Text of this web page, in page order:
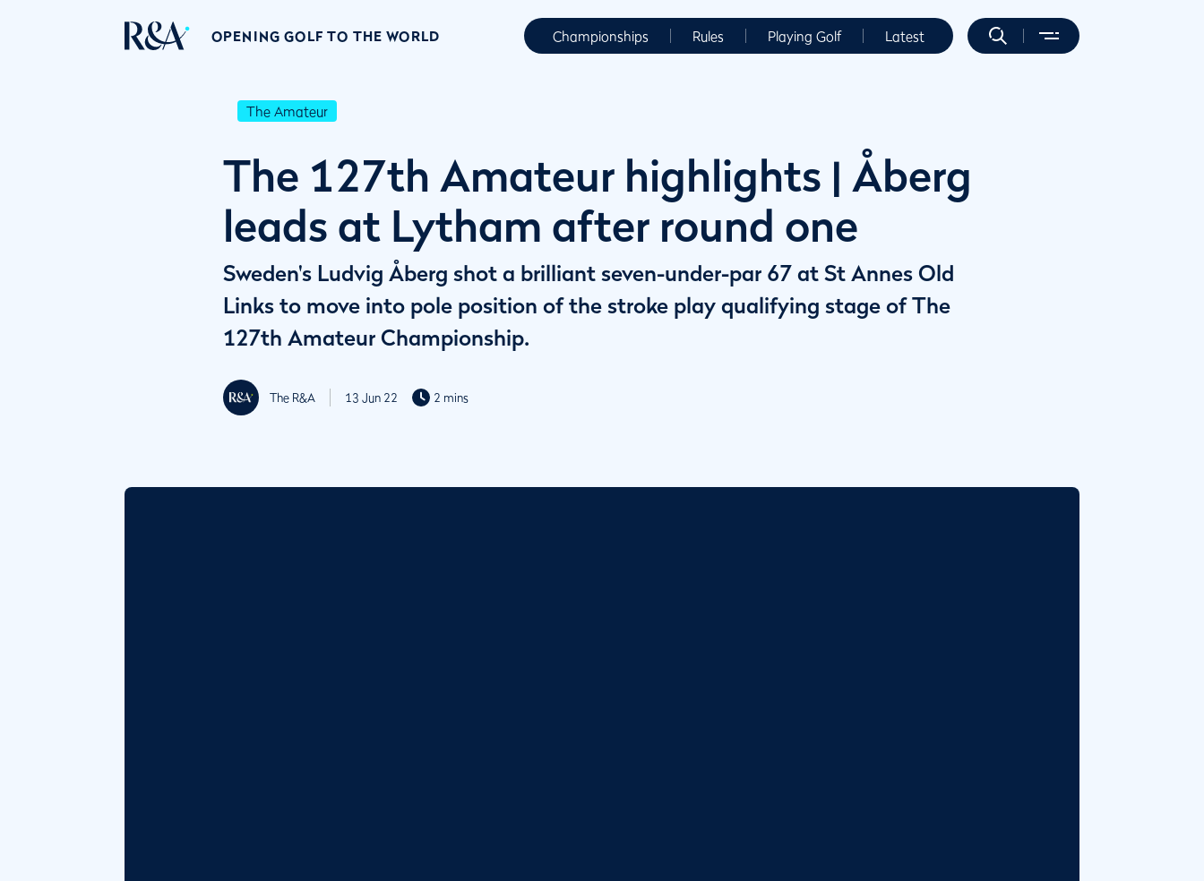
OPENING GOLF TO THE WORLD Championships Rules Playing Golf Latest
The Amateur
The 127th Amateur highlights | Åberg
leads at Lytham after round one
Sweden's Ludvig Åberg shot a brilliant seven-under-par 67 at St Annes Old
Links to move into pole position of the stroke play qualifying stage of The
127th Amateur Championship.
The R&A 13 Jun 22 2 mins